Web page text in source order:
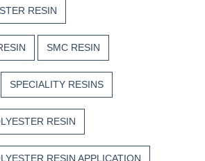
RESIN
SMC RESIN
SPECIALITY RESINS
RESIN
RESIN APPLICATION